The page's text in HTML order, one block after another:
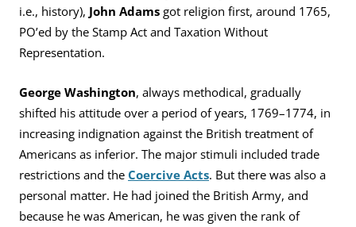
i.e., history), John Adamsgot religion first, around 1765,
PO’ed by the Stamp Act and Taxation Without
Representation.
George Washington, always methodical, gradually
shifted his attitude over a period of years, 1769–1774, in
increasing indignation against the British treatment of
Americans as inferior. The major stimuli included trade
restrictions and theCoercive Acts. But there was also a
personal matter. He had joined the British Army, and
because he was American, he was given the rank of